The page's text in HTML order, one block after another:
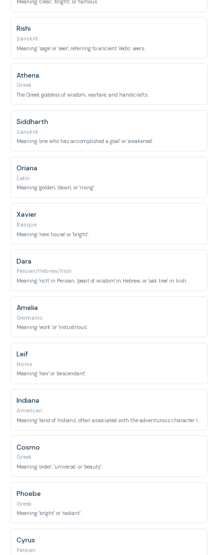
Meaning 'clear', 'bright', or 'famous'.
Rishi
Sanskrit
Meaning 'sage' or 'seer', referring to ancient Vedic seers.
Athena
Greek
The Greek goddess of wisdom, warfare, and handicrafts.
Siddharth
Sanskrit
Meaning 'one who has accomplished a goal' or 'awakened'.
Oriana
Latin
Meaning 'golden', 'dawn', or 'rising'.
Xavier
Basque
Meaning 'new house' or 'bright'.
Dara
Persian/Hebrew/Irish
Meaning 'rich' in Persian, 'pearl of wisdom' in Hebrew, or 'oak tree' in Irish.
Amelia
Germanic
Meaning 'work' or 'industrious'.
Leif
Norse
Meaning 'heir' or 'descendant'.
Indiana
American
Cosmo
Greek
Meaning 'order', 'universe', or 'beauty'.
Phoebe
Greek
Meaning 'bright' or 'radiant'.
Cyrus
Persian